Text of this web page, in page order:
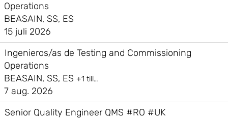
Operations
BEASAIN, SS, ES
15 juli 2026
Ingenieros/as de Testing and Commissioning
Operations
BEASAIN, SS, ES +1 till…
7 aug. 2026
Senior Quality Engineer QMS #RO #UK